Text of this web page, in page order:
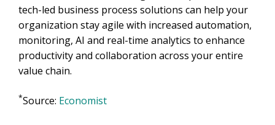
tech-led business process solutions can help your
organization stay agile with increased automation,
monitoring, AI and real-time analytics to enhance
productivity and collaboration across your entire
value chain.
*Source: Economist